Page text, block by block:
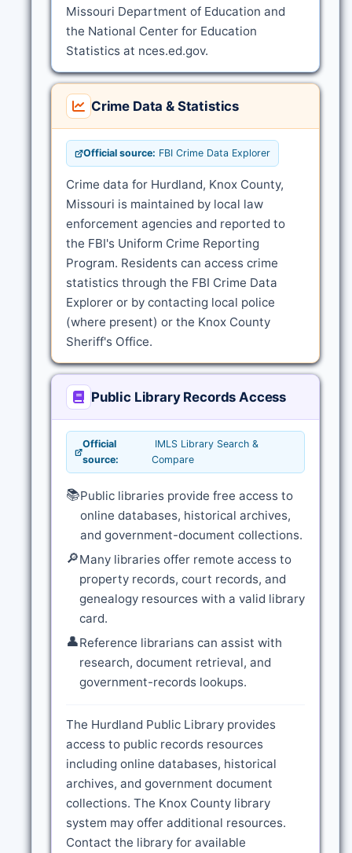
Missouri Department of Education and
the National Center for Education
Statistics at nces.ed.gov.
Crime Data & Statistics
Official source: FBI Crime Data Explorer
Crime data for Hurdland, Knox County,
Missouri is maintained by local law
enforcement agencies and reported to
the FBI's Uniform Crime Reporting
Program. Residents can access crime
statistics through the FBI Crime Data
Explorer or by contacting local police
(where present) or the Knox County
Sheriff's Office.
Public Library Records Access
Official
source:
IMLS Library Search &
Compare
📚Public libraries provide free access to
online databases, historical archives,
and government-document collections.
🔎Many libraries offer remote access to
property records, court records, and
genealogy resources with a valid library
card.
👤Reference librarians can assist with
research, document retrieval, and
government-records lookups.
The Hurdland Public Library provides
access to public records resources
including online databases, historical
archives, and government document
collections. The Knox County library
system may offer additional resources.
Contact the library for available